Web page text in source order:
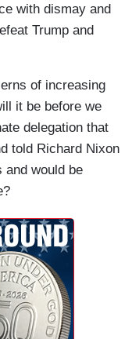
with dismay and
Trump and
of increasing
it be before we
delegation that
told Richard Nixon
and would be